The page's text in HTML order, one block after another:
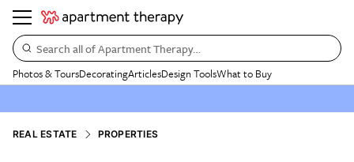
Search all of Apartment Therapy…
Photos & ToursDecoratingArticlesDesign ToolsWhat to Buy
REAL ESTATE PROPERTIES